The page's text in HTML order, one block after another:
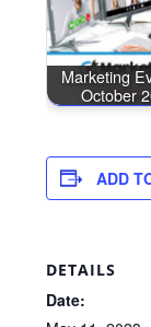
Marketing
October
ADD
DETAILS
Date: